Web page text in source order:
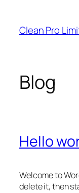
content
Clean Pro
Blog
Hello
Welcome to
delete it, then